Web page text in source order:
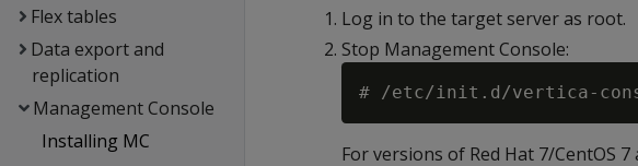
Flex tables
Data export and
replication
Management Console
Installing MC
Log in to the target server as root.
Stop Management Console:
For versions of Red Hat 7/CentOS 7